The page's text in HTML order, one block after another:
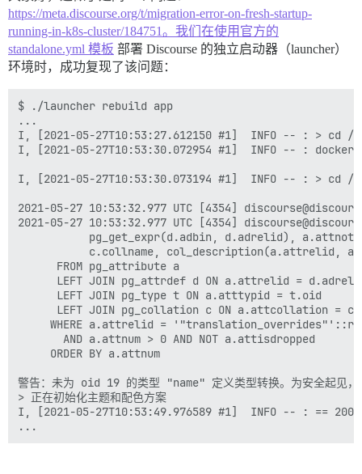
https://meta.discourse.org/t/migration-error-on-fresh-startup-
running-in-k8s-cluster/184751。我们在使用官方的
standalone.yml 模板 部署 Discourse 的独立启动器（launcher）
环境时，成功复现了该问题：
$ ./launcher rebuild app
...
I, [2021-05-27T10:53:27.612150 #1]  INFO -- : > cd
I, [2021-05-27T10:53:30.072954 #1]  INFO -- :
I, [2021-05-27T10:53:30.073194 #1]  INFO -- : > cd /
2021-05-27 10:53:32.977 UTC [4354]
2021-05-27 10:53:32.977 UTC [4354]
警告：未为 oid 19 的类型 "name" 定义类型转换。为安全起见，
> 正在初始化主题和配色方案
I, [2021-05-27T10:53:49.976589 #1]  INFO -- : ==